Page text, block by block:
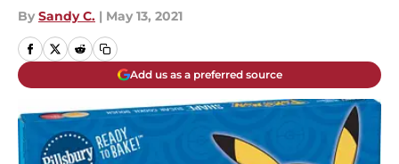
By Sandy C. | May 13, 2021
Add us as a preferred source